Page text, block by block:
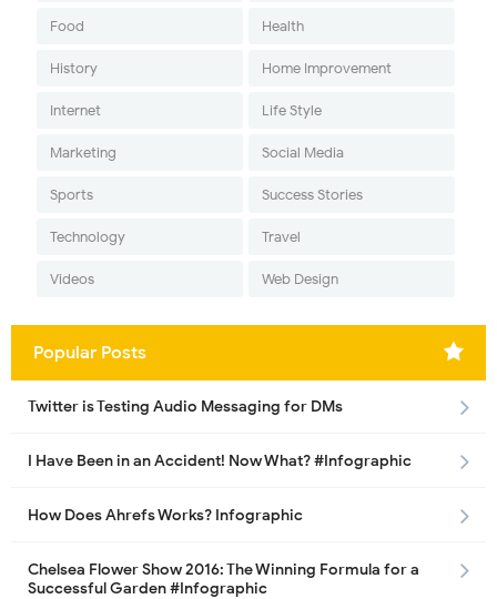
Food Health
History Home Improvement
Internet Life Style
Marketing Social Media
Sports Success Stories
Technology Travel
Videos Web Design
Popular Posts
Twitter is Testing Audio Messaging for DMs
I Have Been in an Accident! Now What? #Infographic
How Does Ahrefs Works? Infographic
Chelsea Flower Show 2016: The Winning Formula for a
Successful Garden #Infographic